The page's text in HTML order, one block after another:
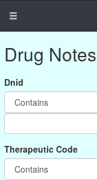
Drug
Dnid
Therapeutic Code